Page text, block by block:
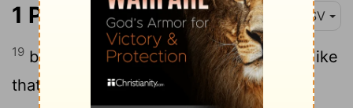
1 Peter 1:19 RSV
19 but with the precious blood of Christ, like
that of a lamb without blemish or spot.